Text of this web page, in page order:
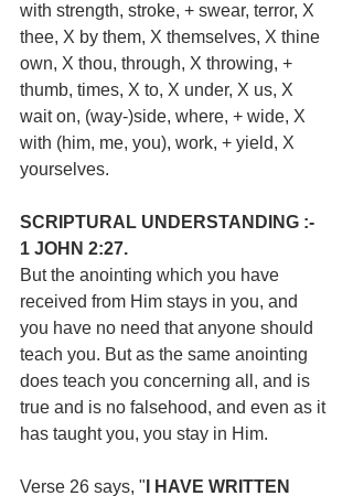
with strength, stroke, + swear, terror, X
thee, X by them, X themselves, X thine
own, X thou, through, X throwing, +
thumb, times, X to, X under, X us, X
wait on, (way-)side, where, + wide, X
with (him, me, you), work, + yield, X
yourselves.
SCRIPTURAL UNDERSTANDING :-
1 JOHN 2:27.
But the anointing which you have
received from Him stays in you, and
you have no need that anyone should
teach you. But as the same anointing
does teach you concerning all, and is
true and is no falsehood, and even as it
has taught you, you stay in Him.
Verse 26 says, " I HAVE WRITTEN